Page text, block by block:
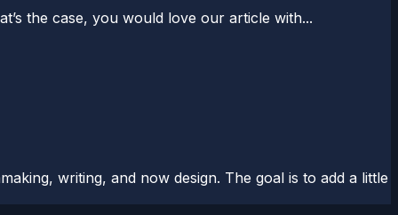
the case, you would love our article with...
writing, and now design. The goal is to add a little